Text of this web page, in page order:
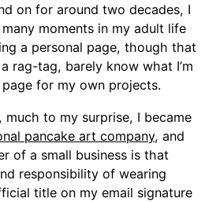
on for around two decades, I
many moments in my adult life
a personal page, though that
rag-tag, barely know what I’m
for my own projects.
much to my surprise, I became
pancake art company, and
of a small business is that
responsibility of wearing
title on my email signature